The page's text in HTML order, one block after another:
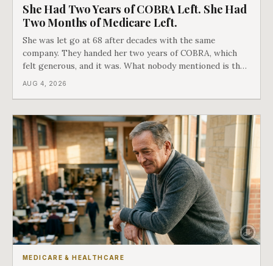
She Had Two Years of COBRA Left. She Had
Two Months of Medicare Left.
She was let go at 68 after decades with the same
company. They handed her two years of COBRA, which
felt generous, and it was. What nobody mentioned is that
a completely separate clock had started the day her
AUG 4, 2026
MEDICARE & HEALTHCARE